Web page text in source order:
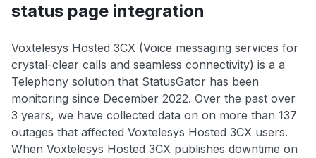
status page integration
Voxtelesys Hosted 3CX (Voice messaging services for
crystal-clear calls and seamless connectivity) is a a
Telephony solution that StatusGator has been
monitoring since December 2022. Over the past over
3 years, we have collected data on on more than 137
outages that affected Voxtelesys Hosted 3CX users.
When Voxtelesys Hosted 3CX publishes downtime on